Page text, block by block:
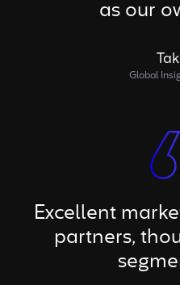
as our
Global
Excellent
partners,